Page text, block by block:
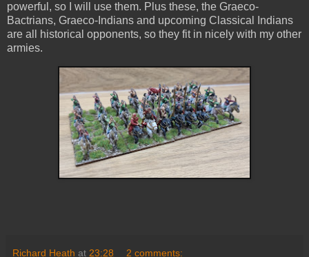
powerful, so I will use them. Plus these, the Graeco-
Bactrians, Graeco-Indians and upcoming Classical Indians
are all historical opponents, so they fit in nicely with my other
armies.
Richard Heath at 23:28 2 comments: